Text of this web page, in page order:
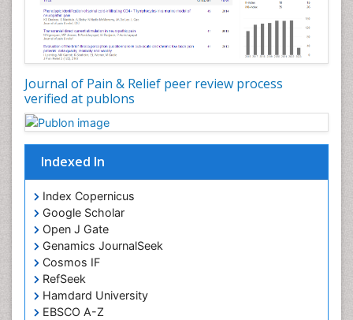
Journal of Pain & Relief peer review process
verified at publons
Indexed In
Index Copernicus
Google Scholar
Open J Gate
Genamics JournalSeek
Cosmos IF
RefSeek
Hamdard University
EBSCO A-Z
Caregiver Support Programs
Cell Physiology
Chemoprevention
Chronic Back Pain
Chronic Pain
Chronobiology
Cocaine Addiction
Cocaine-Related Disorders
Cognitive Assessment
Comparative physiology
Computer Addiction Research
Developmental Disabilities
Diabetic Foot
Diet and Fitness